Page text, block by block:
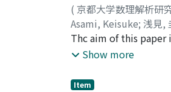
( 京都大学数理解析研
Asami, Keisuke; 浅見,
Thc aim of this paper
byproduct, we can
result in this paper is
Show more
Item